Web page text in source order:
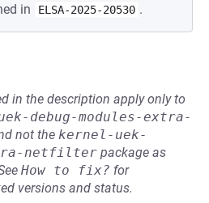
in
ELSA-2025-20530 .
in the description apply only to
debug-modules-extra-
not the kernel-uek-
netfilter package as
How to fix? for
versions and status.